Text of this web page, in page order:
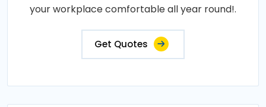
your workplace comfortable all year round!.
Get Quotes